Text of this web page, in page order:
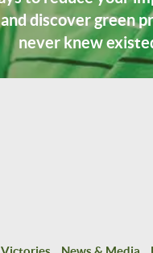
discover green
never knew